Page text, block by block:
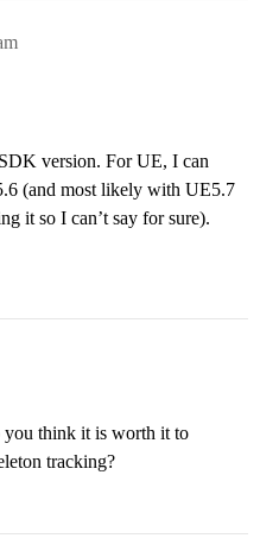
version. For UE, I can
(and most likely with UE5.7
it so I can’t say for sure).
you think it is worth it to
tracking?